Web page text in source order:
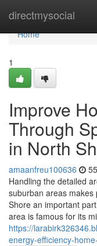
directmysocial
Home
Home
1
Improve
Through
in North
amaanfreu100636
Handling the detailed
suburban areas makes
Shore an important
area is famous for its
https://
energy-efficiency-